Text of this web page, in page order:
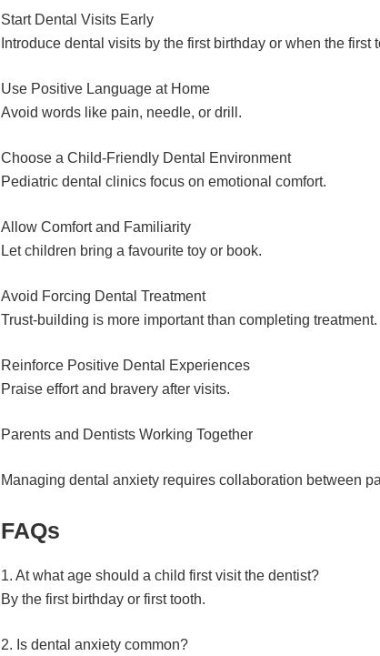
Start Dental Visits Early
Introduce dental visits by the first birthday or when the first
Use Positive Language at Home
Avoid words like pain, needle, or drill.
Choose a Child-Friendly Dental Environment
Pediatric dental clinics focus on emotional comfort.
Allow Comfort and Familiarity
Let children bring a favourite toy or book.
Avoid Forcing Dental Treatment
Trust-building is more important than completing treatment.
Reinforce Positive Dental Experiences
Praise effort and bravery after visits.
Parents and Dentists Working Together
Managing dental anxiety requires collaboration between
FAQs
1. At what age should a child first visit the dentist?
By the first birthday or first tooth.
2. Is dental anxiety common?